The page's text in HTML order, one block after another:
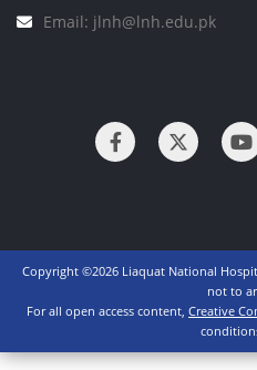
Email: jlnh@lnh.edu.pk
Copyright ©2026 Liaquat National
not to
For all open access content, Creative